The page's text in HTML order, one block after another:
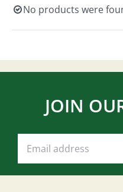
No products were
JOIN